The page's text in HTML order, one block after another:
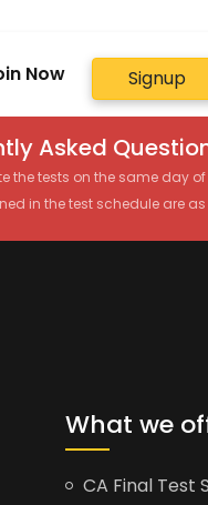
Now Signup
Asked
the tests on the same day
in the test schedule are
What we
CA Final Test